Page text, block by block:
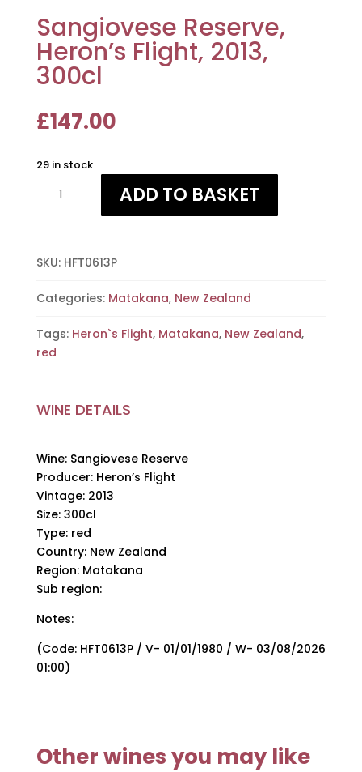
Sangiovese Reserve,
Heron’s Flight, 2013,
300cl
£147.00
29 in stock
Reserve,
2013,
quantity
ADD TO BASKET
SKU: HFT0613P
Categories: Matakana, New Zealand
Tags: Heron`s Flight, Matakana, New Zealand,
red
WINE DETAILS
Wine: Sangiovese Reserve
Producer: Heron’s Flight
Vintage: 2013
Size: 300cl
Type: red
Country: New Zealand
Region: Matakana
Sub region:
Notes:
(Code: HFT0613P / V- 01/01/1980 / W- 03/08/2026
01:00)
Other wines you may like